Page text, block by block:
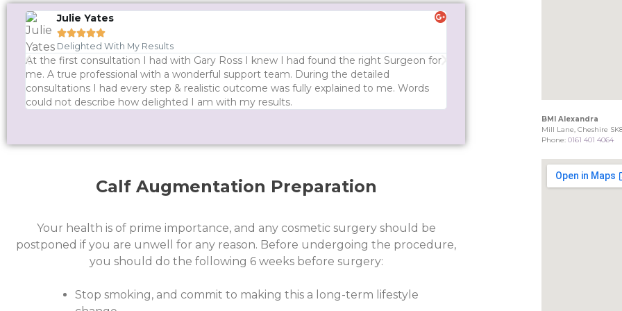
Julie Yates

Delighted With My Results
At the first consultation I had with Gary Ross I knew I had found the right Surgeon for
me. A true professional with a wonderful support team. During the detailed
consultations I had every step & realistic outcome was fully explained to me. Words
could not describe how delighted I am with my results.
Calf Augmentation Preparation
Your health is of prime importance, and any cosmetic surgery should be
postponed if you are unwell for any reason. Before undergoing the procedure,
you should do the following 6 weeks before surgery:
Stop smoking, and commit to making this a long-term lifestyle
BMI Alexandra
Mill Lane, Cheshire
Phone:0161 401 4064